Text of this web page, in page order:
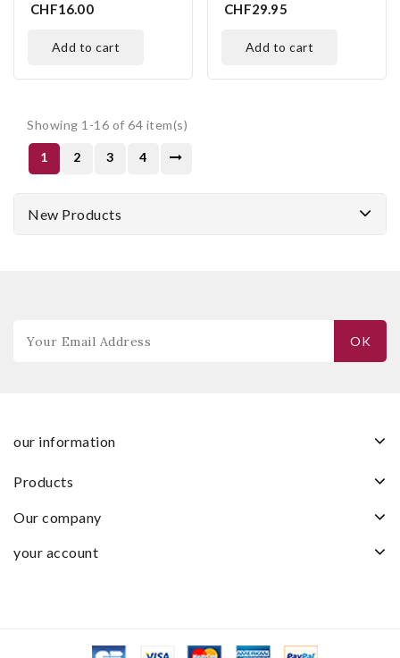
CHF16.00
add to cart
CHF29.95
add to cart
Showing 1-16 of 64 item(s)
1 2 3 4
New Products
our information
products
our company
your account